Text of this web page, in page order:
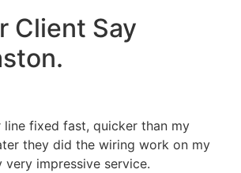
Client Say
fixed fast, quicker than my
they did the wiring work on my
very impressive service.